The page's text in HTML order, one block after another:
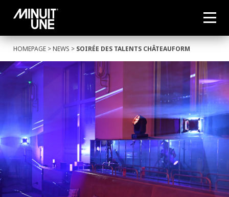
HOMEPAGE >NEWS > SOIRÉE DES TALENTS CHÂTEAUFORM